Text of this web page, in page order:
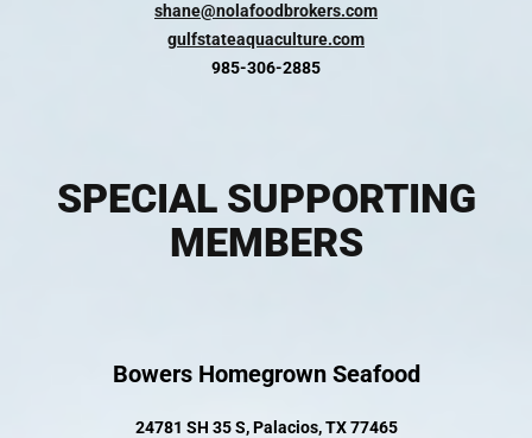
shane@nolafoodbrokers.com
gulfstateaquaculture.com
985-306-2885
SPECIAL SUPPORTING
MEMBERS
Bowers Homegrown Seafood
24781 SH 35 S, Palacios, TX 77465